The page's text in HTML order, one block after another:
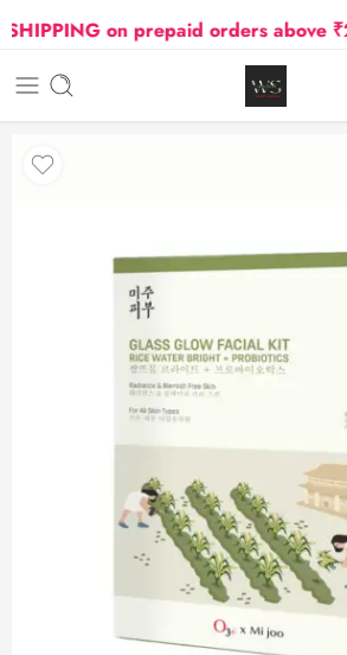
on prepaid orders above